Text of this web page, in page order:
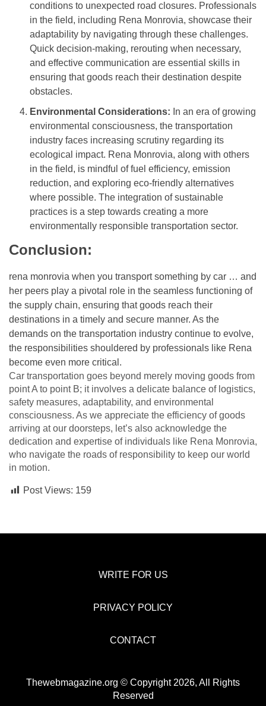
conditions to unexpected road closures. Professionals
in the field, including Rena Monrovia, showcase their
adaptability by navigating through these challenges.
Quick decision-making, rerouting when necessary,
and effective communication are essential skills in
ensuring that goods reach their destination despite
obstacles.
Environmental Considerations: In an era of growing
environmental consciousness, the transportation
industry faces increasing scrutiny regarding its
ecological impact. Rena Monrovia, along with others
in the field, is mindful of fuel efficiency, emission
reduction, and exploring eco-friendly alternatives
where possible. The integration of sustainable
practices is a step towards creating a more
environmentally responsible transportation sector.
Conclusion:
rena monrovia when you transport something by car … and
her peers play a pivotal role in the seamless functioning of
the supply chain, ensuring that goods reach their
destinations in a timely and secure manner. As the
demands on the transportation industry continue to evolve,
the responsibilities shouldered by professionals like Rena
become even more critical.
Car transportation goes beyond merely moving goods from
point A to point B; it involves a delicate balance of logistics,
safety measures, adaptability, and environmental
consciousness. As we appreciate the efficiency of goods
arriving at our doorsteps, let’s also acknowledge the
dedication and expertise of individuals like Rena Monrovia,
who navigate the roads of responsibility to keep our world
in motion.
Post Views: 159
WRITE FOR US
PRIVACY POLICY
CONTACT
Thewebmagazine.org © Copyright 2026, All Rights
Reserved